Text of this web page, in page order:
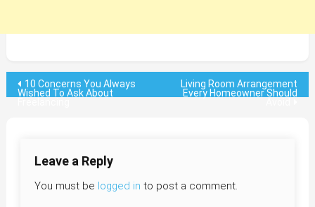
Post
10 Concerns You Always
Wished To Ask About
Living Room Arrangement
Every Homeowner Should
Leave a Reply
You must be logged in to post a comment.